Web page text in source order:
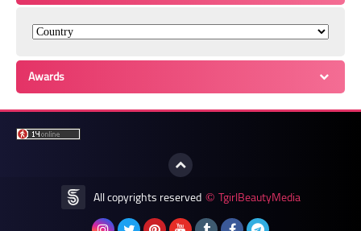
Awards
All copyrights reserved © TgirlBeautyMedia